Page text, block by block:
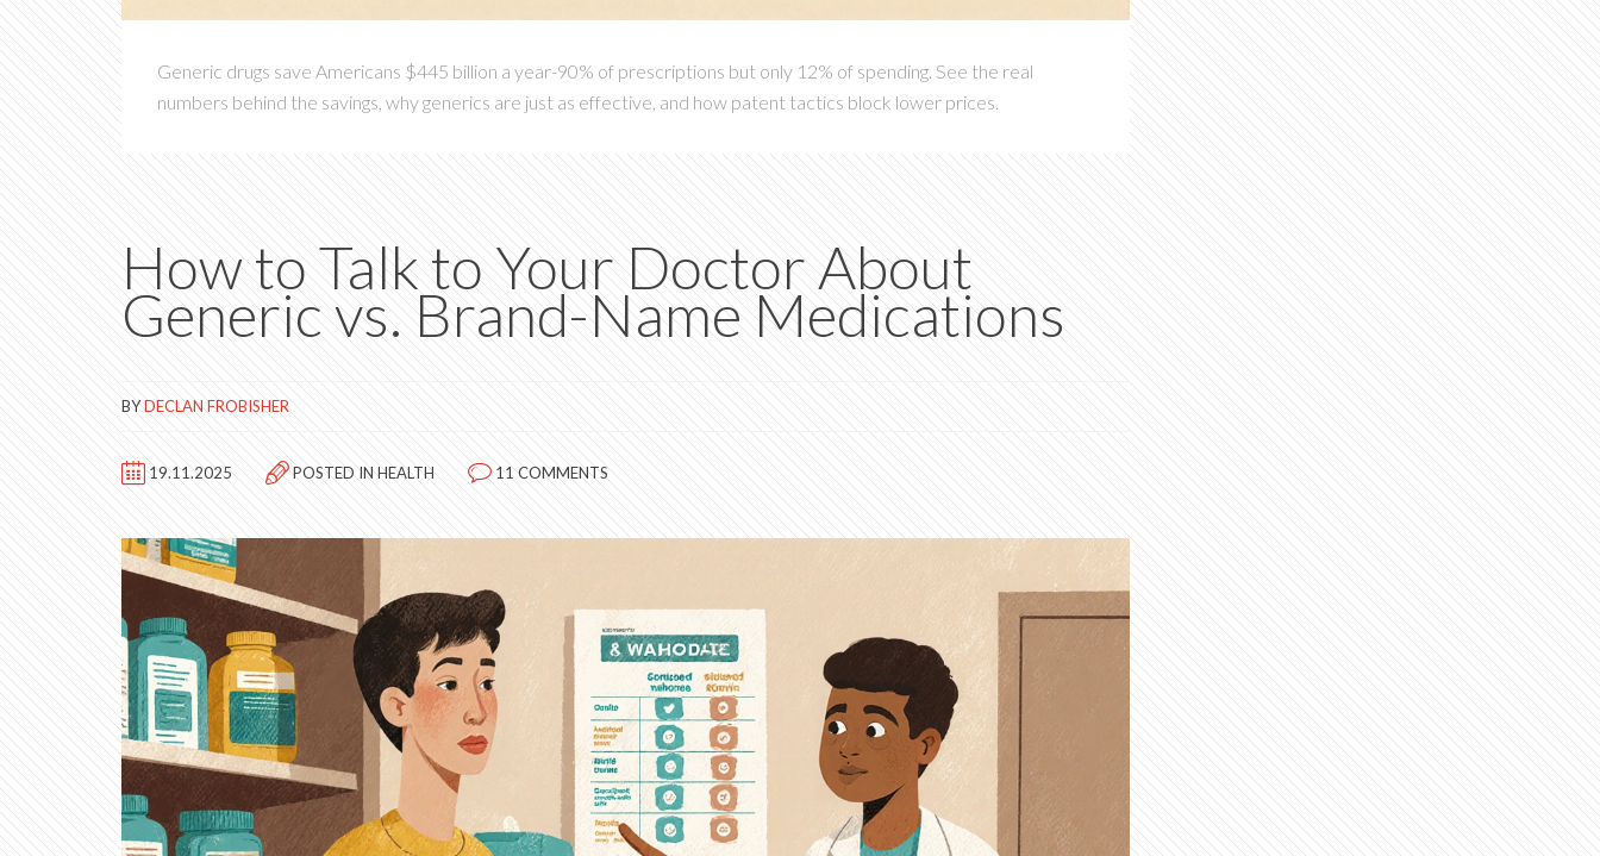
Generic drugs save Americans $445 billion a year-90% of prescriptions but only 12% of spending. See the real
numbers behind the savings, why generics are just as effective, and how patent tactics block lower prices.
How to Talk to Your Doctor About
Generic vs. Brand-Name Medications
BYDECLAN FROBISHER
19.11.2025 POSTED INHEALTH 11 COMMENTS